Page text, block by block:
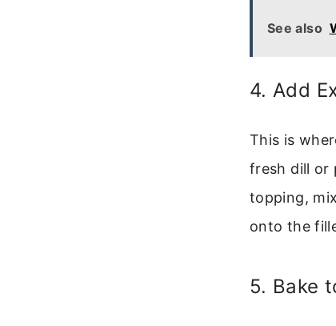
See also
4. Add
This is
fresh dill or
topping,
onto the
5. Bake